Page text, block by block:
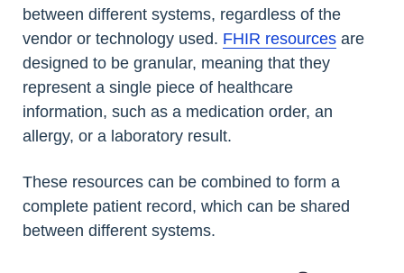
between different systems, regardless of the
vendor or technology used. FHIR resources are
designed to be granular, meaning that they
represent a single piece of healthcare
information, such as a medication order, an
allergy, or a laboratory result.
These resources can be combined to form a
complete patient record, which can be shared
between different systems.